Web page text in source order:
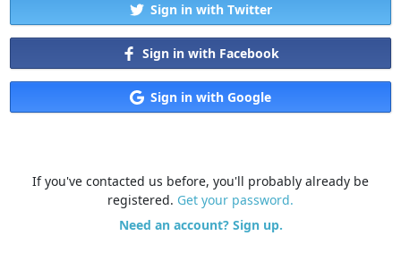
Sign in with Twitter
Sign in with Facebook
Sign in with Google
If you've contacted us before, you'll probably already be
registered. Get your password.
Need an account? Sign up.